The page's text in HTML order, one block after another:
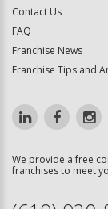
Contact Us
FAQ
Franchise News
Franchise Tips and
We provide a free
franchises to meet